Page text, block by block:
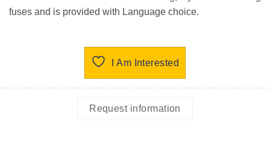
fuses and is provided with Language choice.
I Am Interested
Request information